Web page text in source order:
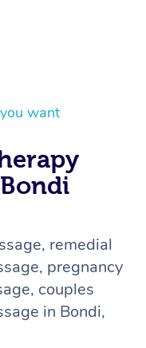
want
remedial
pregnancy
couples
in Bondi,